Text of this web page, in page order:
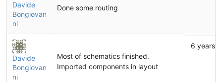
Davide
Bongiovan
ni
Done some routing
Davide
Bongiovan
ni
Most of schematics finished.
Imported components in layout
6 years